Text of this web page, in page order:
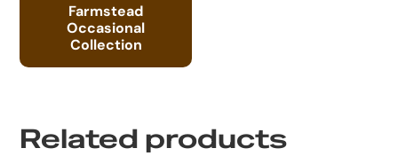
Farmstead
Occasional
Collection
Related products